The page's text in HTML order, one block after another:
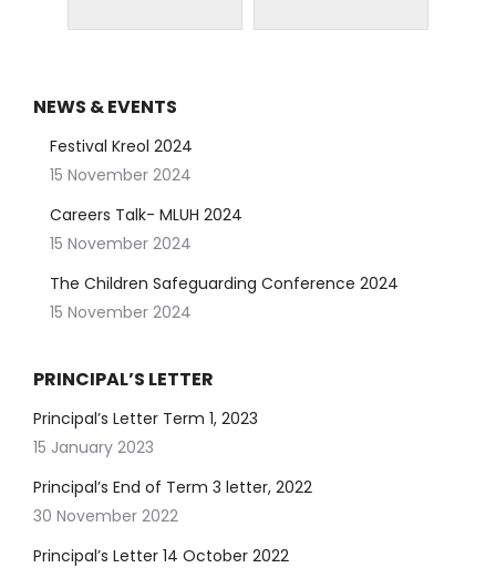
NEWS & EVENTS
Festival Kreol 2024
15 November 2024
Careers Talk- MLUH 2024
15 November 2024
The Children Safeguarding Conference 2024
15 November 2024
PRINCIPAL’S LETTER
Principal’s Letter Term 1, 2023
15 January 2023
Principal’s End of Term 3 letter, 2022
30 November 2022
Principal’s Letter 14 October 2022